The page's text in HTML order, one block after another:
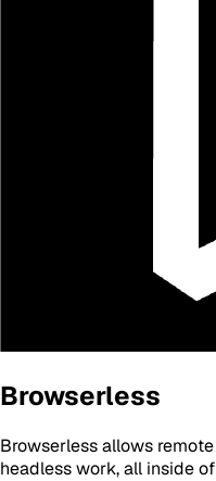
Browserless
Browserless allows
headless work, all inside